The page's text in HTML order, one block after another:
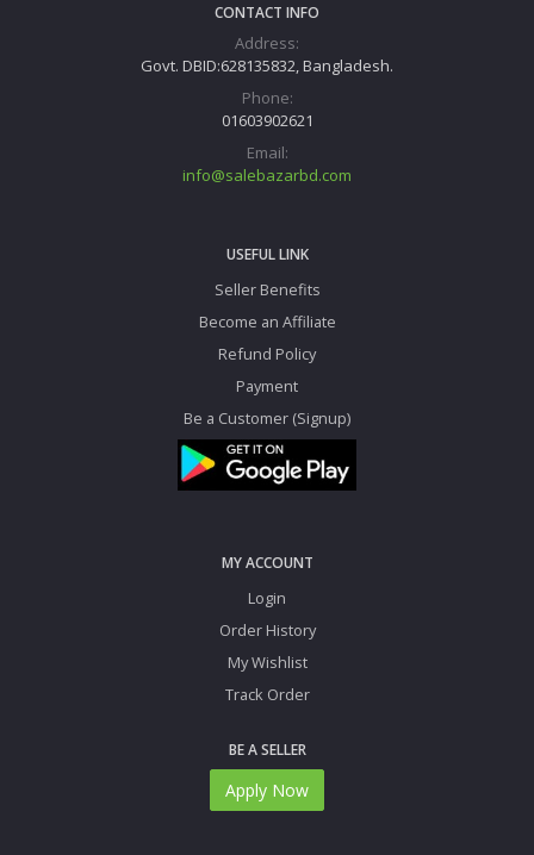
CONTACT INFO
Address:
Govt. DBID:628135832, Bangladesh.
Phone:
01603902621
Email:
info@salebazarbd.com
USEFUL LINK
Seller Benefits
Become an Affiliate
Refund Policy
Payment
Be a Customer (Signup)
MY ACCOUNT
Login
Order History
My Wishlist
Track Order
BE A SELLER
Apply Now